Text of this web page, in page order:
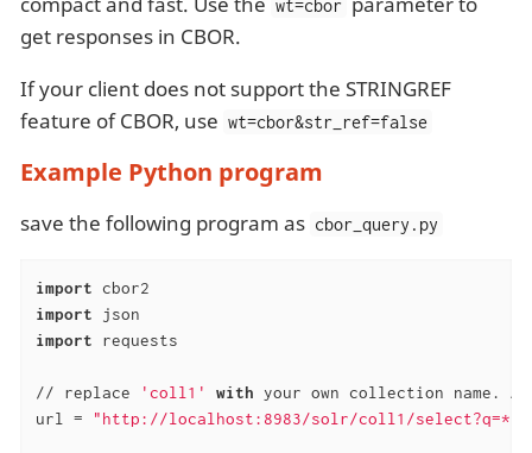
wt=cbor
get responses in CBOR.
If your client does not support the STRINGREF
feature of CBOR, use wt=cbor&str_ref=false
Example Python program
save the following program as cbor_query.py
import
import
import requests
// replace 'coll1' with your own collection name.
url =
"http://localhost:8983/solr/coll1/